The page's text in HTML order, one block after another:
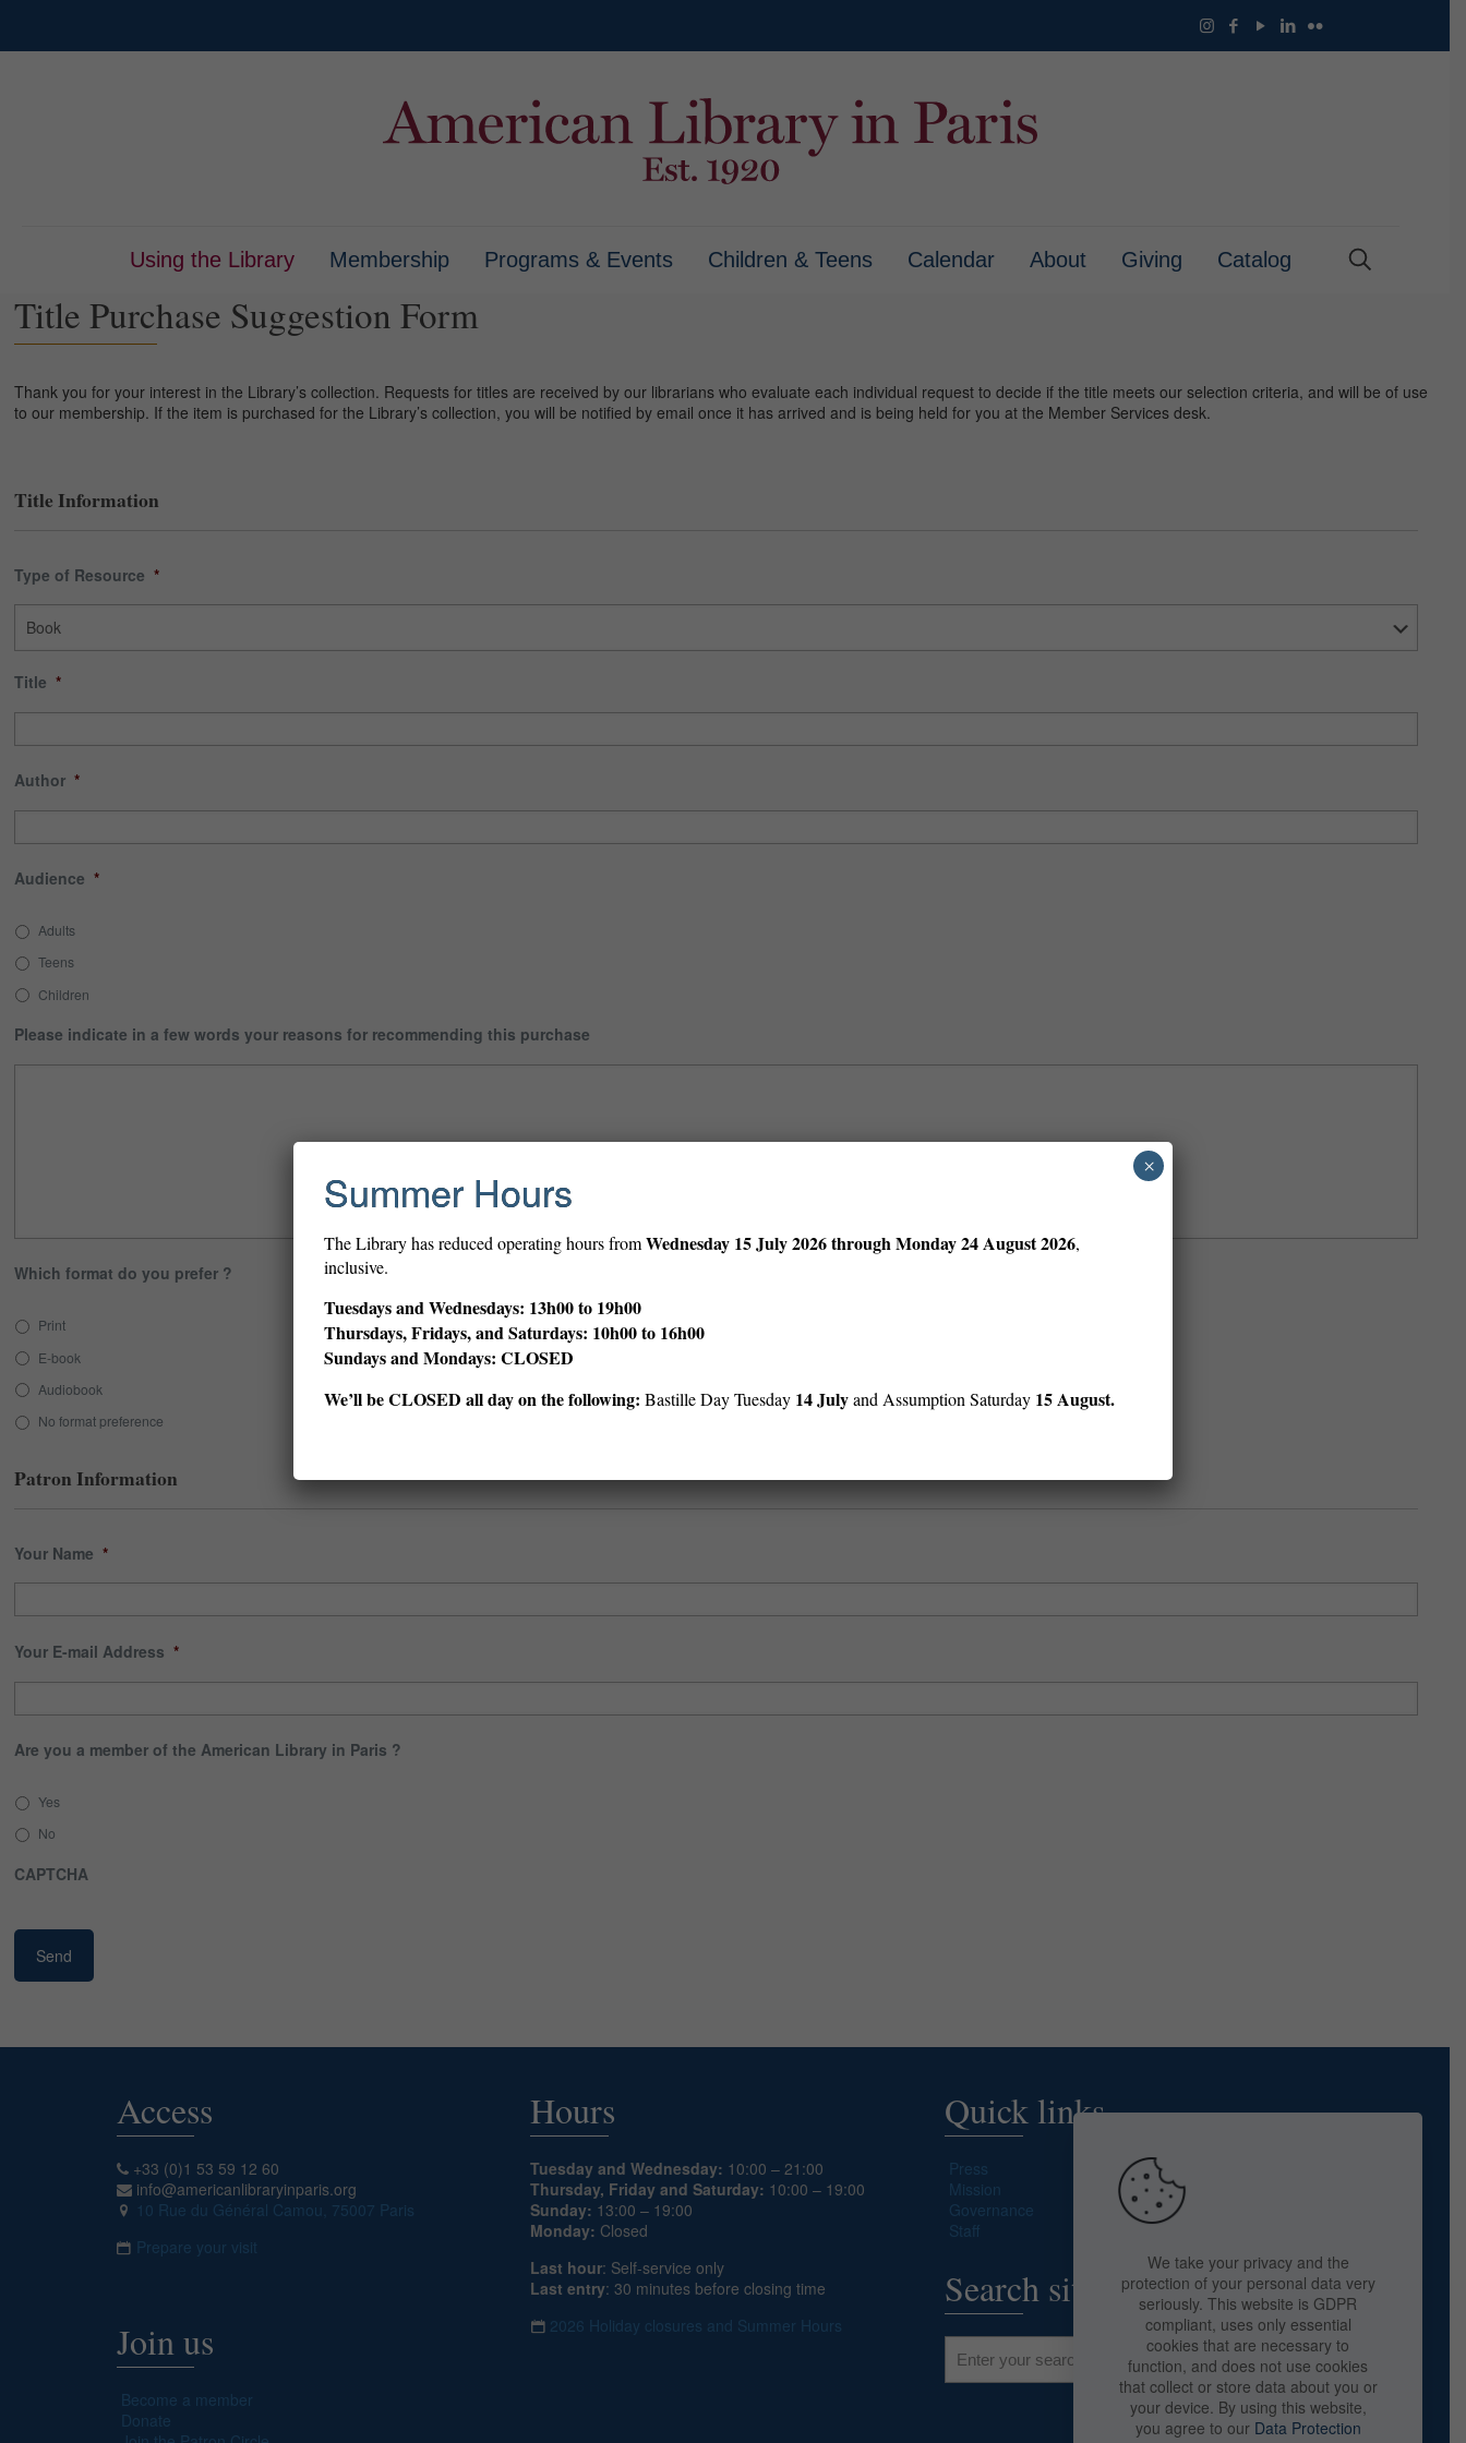
Using the Library Membership Programs & Events Children & Teens Calendar About Giving Catalog
Title Purchase Suggestion Form
Thank you for your interest in the Library’s collection. Requests for titles are received by our librarians who evaluate each individual request to decide if the title meets our selection criteria, and will be of use
to our membership. If the item is purchased for the Library’s collection, you will be notified by email once it has arrived and is being held for you at the Member Services desk.
Title Information
Type of Resource *
Title *
Author *
Audience *
Adults
Teens
Children
Please indicate in a few words your reasons for recommending this purchase
Which format do you prefer ?
Print
E-book
Audiobook
No format preference
Patron Information
Your Name *
Your E-mail Address *
Are you a member of the American Library in Paris ?
Yes
No
CAPTCHA
Access
+33 (0)1 53 59 12 60
info@americanlibraryinparis.org
10 Rue du Général Camou, 75007 Paris
Prepare your visit
Join us
Become a member
Donate
Hours
Tuesday and Wednesday: 10:00 – 21:00
Thursday, Friday and Saturday: 10:00 – 19:00
Sunday: 13:00 – 19:00
Monday: Closed
Last hour: Self-service only
Last entry: 30 minutes before closing time
2026 Holiday closures and Summer Hours
Quick links
Press
Mission
Governance
Staff
Search site
We take your privacy and the
protection of your personal data very
seriously. This website is GDPR
compliant, uses only essential
cookies that are necessary to
function, and does not use cookies
that collect or store data about you or
your device. By using this website,
you agree to our Data Protection
Summer Hours
The Library has reduced operating hours fromWednesday 15 July 2026 through Monday 24 August 2026,
inclusive.
Tuesdays and Wednesdays: 13h00 to 19h00
Thursdays, Fridays, and Saturdays: 10h00 to 16h00
Sundays and Mondays: CLOSED
We’ll be CLOSED all day on the following: Bastille Day Tuesday 14 Julyand Assumption Saturday 15 August.
×